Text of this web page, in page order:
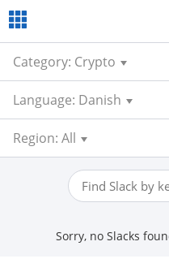
Category: Crypto
Language: Danish
Region: All
Sorry, no Slacks